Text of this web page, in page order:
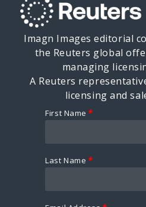
Imagn Images editorial
the Reuters global
managing
A Reuters
licensing and
First Name*
Last Name *